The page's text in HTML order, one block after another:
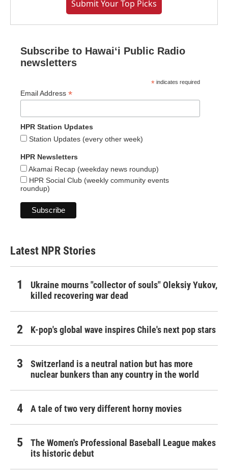
Submit Your Top Picks
Subscribe to Hawaiʻi Public Radio
newsletters
* indicates required
Email Address *
HPR Station Updates
Station Updates (every other week)
HPR Newsletters
Akamai Recap (weekday news roundup)
HPR Social Club (weekly community events
roundup)
Latest NPR Stories
Ukraine mourns "collector of souls" Oleksiy Yukov,
killed recovering war dead
K-pop's global wave inspires Chile's next pop stars
Switzerland is a neutral nation but has more
nuclear bunkers than any country in the world
A tale of two very different horny movies
The Women's Professional Baseball League makes
its historic debut